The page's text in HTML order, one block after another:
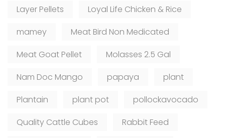
Layer Pellets
Loyal Life Chicken & Rice
mamey
Meat Bird Non Medicated
Meat Goat Pellet
Molasses 2.5 Gal
Nam Doc Mango
papaya
plant
Plantain
plant pot
pollockavocado
Quality Cattle Cubes
Rabbit Feed